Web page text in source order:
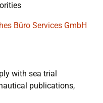
Büro Services GmbH
with sea trial
publications,